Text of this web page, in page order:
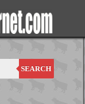
SEARCH